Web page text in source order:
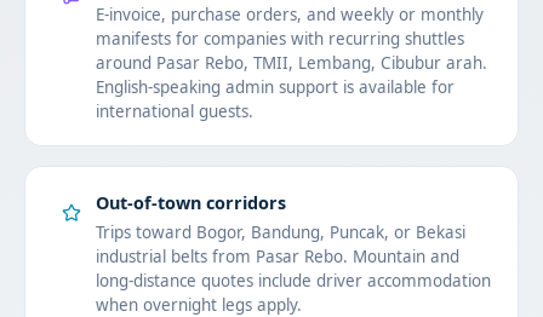
E-invoice, purchase orders, and weekly or monthly
manifests for companies with recurring shuttles
around Pasar Rebo, TMII, Lembang, Cibubur arah.
English-speaking admin support is available for
international guests.
Out-of-town corridors
Trips toward Bogor, Bandung, Puncak, or Bekasi
industrial belts from Pasar Rebo. Mountain and
long-distance quotes include driver accommodation
when overnight legs apply.